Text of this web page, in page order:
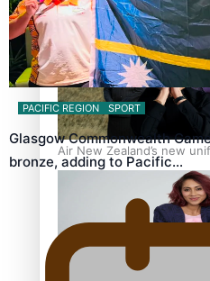
One Fit Hire: The clothing
Air New Zealand’s new
PACIFIC REGION SPORT
Glasgow Commonwealth
bronze, adding to Pacific…